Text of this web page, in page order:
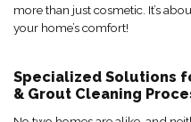
more than just cosmetic. It’s
your home’s comfort!
Specialized Solutions
& Grout Cleaning